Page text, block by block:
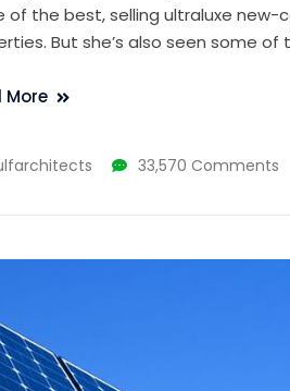
of the best, selling ultraluxe new-
But she’s also seen some
More
33,570 Comments